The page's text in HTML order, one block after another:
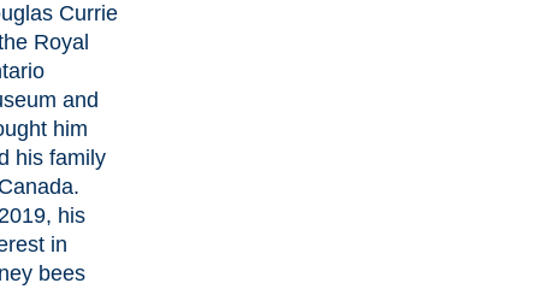
Currie
Royal
and
him
his family
his
in
bees